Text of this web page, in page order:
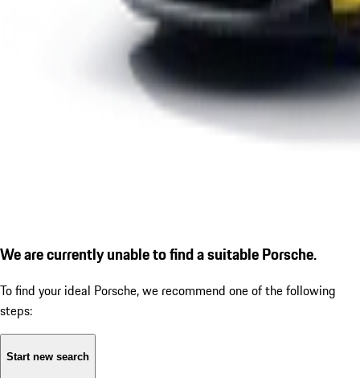
We are currently unable to find a suitable Porsche.
To find your ideal Porsche, we recommend one of the following
steps:
Start new search